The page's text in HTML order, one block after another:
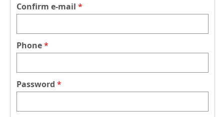
Confirm e-mail
Phone
Password